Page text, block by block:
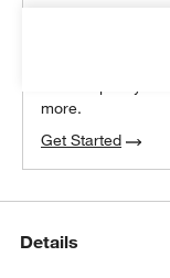
more.
Get Started
Details